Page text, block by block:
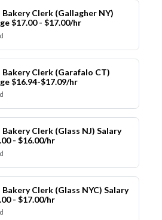
Clerk (Gallagher NY)
$17.00 - $17.00/hr
Bakery Clerk (Garafalo CT)
$16.94-$17.09/hr
Clerk (Glass NJ) Salary
- $16.00/hr
Clerk (Glass NYC) Salary
- $17.00/hr